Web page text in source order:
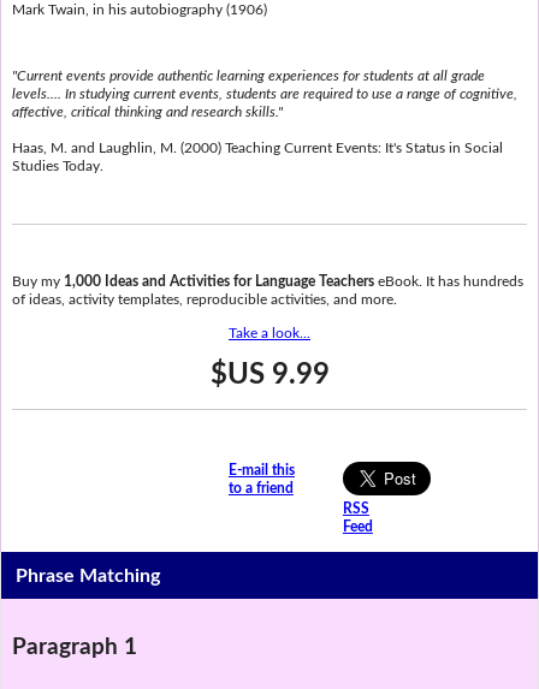
Mark Twain, in his autobiography (1906)
"Current events provide authentic learning experiences for students at all grade
levels.... In studying current events, students are required to use a range of cognitive,
affective, critical thinking and research skills."
Haas, M. and Laughlin, M. (2000) Teaching Current Events: It's Status in Social
Studies Today.
Buy my 1,000 Ideas and Activities for Language TeacherseBook. It has hundreds
of ideas, activity templates, reproducible activities, and more.
Take a look...
$US 9.99
E-mail this
to a friend
RSS
Feed
Phrase Matching
Paragraph 1